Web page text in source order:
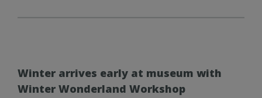
Winter arrives early at museum with
Winter Wonderland Workshop